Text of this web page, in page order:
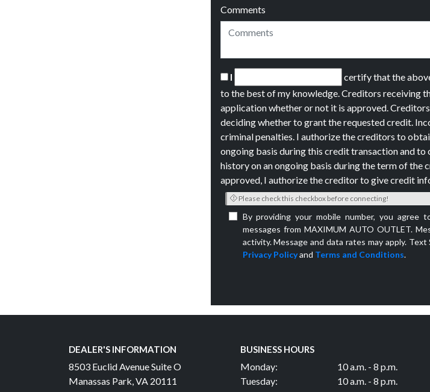
Comments
I
certify that the
to the best of my knowledge. Creditors receiving
application whether or not it is approved.
deciding whether to grant the requested credit.
criminal penalties. I authorize the creditors to
ongoing basis during this credit transaction and
history on an ongoing basis during the term of the
approved, I authorize the creditor to give credit
Please check this checkbox before connecting!
By providing your mobile number, you agree
messages from MAXIMUM AUTO OUTLET.
activity. Message and data rates may apply.
Privacy Policyand Terms and Conditions.
DEALER'S INFORMATION
8503 Euclid Avenue Suite O
Manassas Park, VA 20111
BUSINESS HOURS
Monday:
10 a.m. - 8 p.m.
Tuesday:
10 a.m. - 8 p.m.